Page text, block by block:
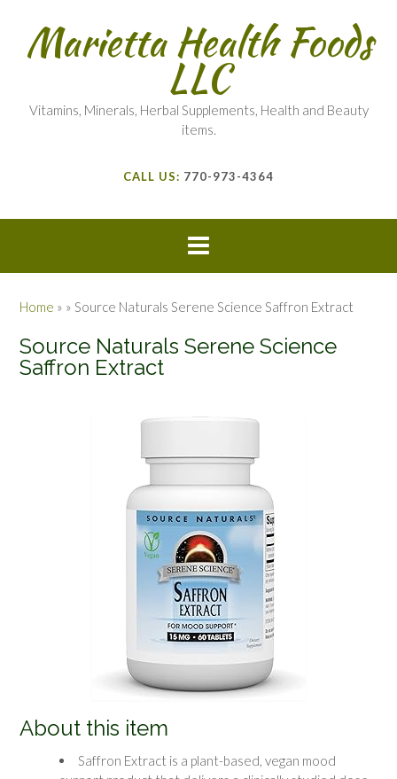
Marietta Health Foods
LLC
Vitamins, Minerals, Herbal Supplements, Health and Beauty
items.
CALL US: 770-973-4364
Home » » Source Naturals Serene Science Saffron Extract
Source Naturals Serene Science
Saffron Extract
About this item
Saffron Extract is a plant-based, vegan mood